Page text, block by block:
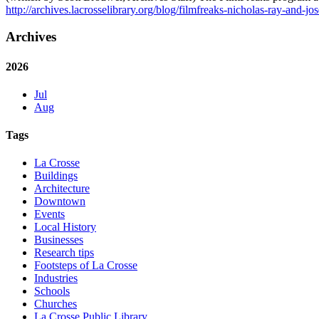
http://archives.lacrosselibrary.org/blog/filmfreaks-nicholas-ray-and-
Archives
2026
Jul
Aug
Tags
La Crosse
Buildings
Architecture
Downtown
Events
Local History
Businesses
Research tips
Footsteps of La Crosse
Industries
Schools
Churches